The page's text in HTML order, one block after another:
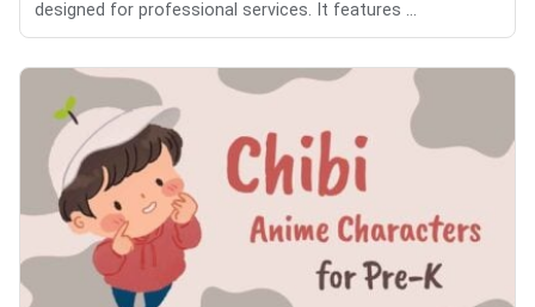
designed for professional services. It features ...